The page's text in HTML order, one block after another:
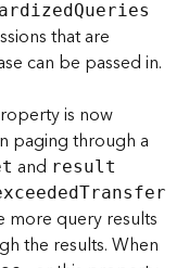
dQueries
that are
can be passed in.
is now
paging through a
and result
dTransfer
more query results
the results. When